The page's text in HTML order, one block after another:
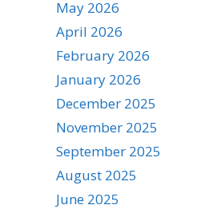
May 2026
April 2026
February 2026
January 2026
December 2025
November 2025
September 2025
August 2025
June 2025